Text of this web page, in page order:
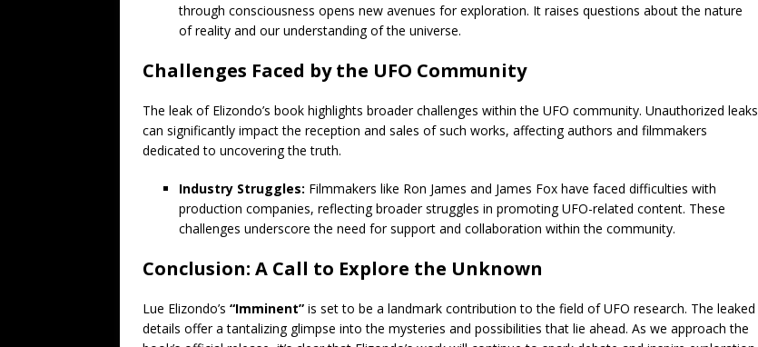
through consciousness opens new avenues for exploration. It raises questions about the nature
of reality and our understanding of the universe.
Challenges Faced by the UFO Community
The leak of Elizondo’s book highlights broader challenges within the UFO community. Unauthorized leaks
can significantly impact the reception and sales of such works, affecting authors and filmmakers
dedicated to uncovering the truth.
Industry Struggles: Filmmakers like Ron James and James Fox have faced difficulties with
production companies, reflecting broader struggles in promoting UFO-related content. These
challenges underscore the need for support and collaboration within the community.
Conclusion: A Call to Explore the Unknown
Lue Elizondo’s “Imminent” is set to be a landmark contribution to the field of UFO research. The leaked
details offer a tantalizing glimpse into the mysteries and possibilities that lie ahead. As we approach the